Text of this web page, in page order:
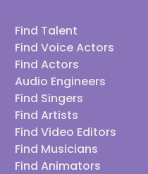
Find Talent
Find Voice Actors
Find Actors
Audio Engineers
Find Singers
Find Artists
Find Video Editors
Find Musicians
Find Animators